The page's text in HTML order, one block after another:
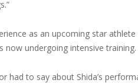
as an upcoming star
now undergoing intensive training.
had to say about Shida’s